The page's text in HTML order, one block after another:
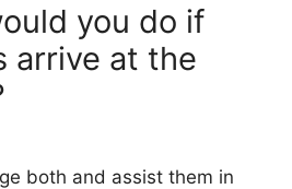
you do if
arrive at the
both and assist them in